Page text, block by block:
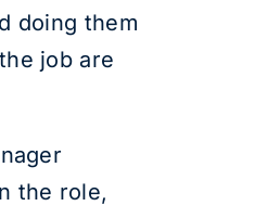
doing them
job are
the role,